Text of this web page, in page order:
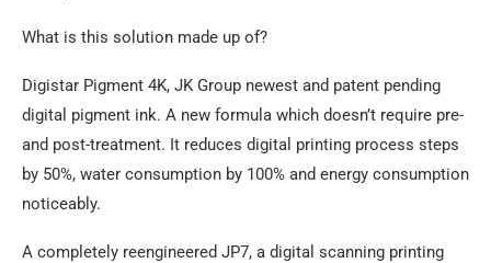
What is this solution made up of?
Digistar Pigment 4K, JK Group newest and patent pending
digital pigment ink. A new formula which doesn’t require pre-
and post-treatment. It reduces digital printing process steps
by 50%, water consumption by 100% and energy consumption
noticeably.
A completely reengineered JP7, a digital scanning printing